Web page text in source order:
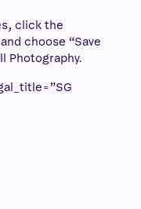
click the
choose “Save
Photography.